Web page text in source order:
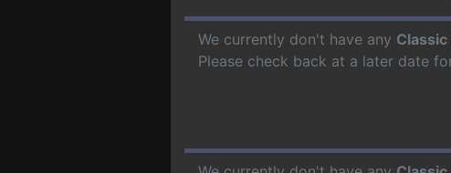
We currently don't have any
Please check back at a later date